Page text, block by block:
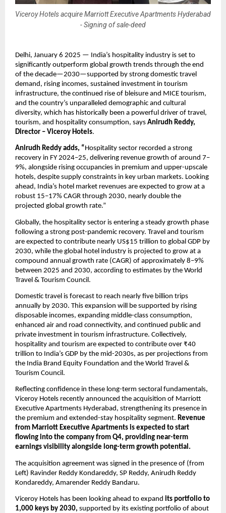
Viceroy Hotels acquire Marriott Executive Apartments Hyderabad
- Signing of sale-deed
Delhi, January 6 2025 — India’s hospitality industry is set to
significantly outperform global growth trends through the end
of the decade—2030—supported by strong domestic travel
demand, rising incomes, sustained investment in tourism
infrastructure, the continued rise of bleisure and MICE tourism,
and the country’s unparalleled demographic and cultural
diversity, which has historically been a powerful driver of travel,
tourism, and hospitality consumption, says Anirudh Reddy,
Director – Viceroy Hotels.
Anirudh Reddy adds, “Hospitality sector recorded a strong
recovery in FY 2024–25, delivering revenue growth of around 7–
9%, alongside rising occupancies in premium and upper-upscale
hotels, despite supply constraints in key urban markets. Looking
ahead, India’s hotel market revenues are expected to grow at a
robust 15–17% CAGR through 2030, nearly double the
projected global growth rate.”
Globally, the hospitality sector is entering a steady growth phase
following a strong post-pandemic recovery. Travel and tourism
are expected to contribute nearly US$15 trillion to global GDP by
2030, while the global hotel industry is projected to grow at a
compound annual growth rate (CAGR) of approximately 8–9%
between 2025 and 2030, according to estimates by the World
Travel & Tourism Council.
Domestic travel is forecast to reach nearly five billion trips
annually by 2030. This expansion will be supported by rising
disposable incomes, expanding middle-class consumption,
enhanced air and road connectivity, and continued public and
private investment in tourism infrastructure. Collectively,
hospitality and tourism are expected to contribute over ₹40
trillion to India’s GDP by the mid-2030s, as per projections from
the India Brand Equity Foundation and the World Travel &
Tourism Council.
Reflecting confidence in these long-term sectoral fundamentals,
Viceroy Hotels recently announced the acquisition of Marriott
Executive Apartments Hyderabad, strengthening its presence in
the premium and extended-stay hospitality segment. Revenue
from Marriott Executive Apartments is expected to start
flowing into the company from Q4, providing near-term
earnings visibility alongside long-term growth potential.
The acquisition agreement was signed in the presence of (from
Left) Ravinder Reddy Kondareddy, SP Reddy, Anirudh Reddy
Kondareddy, Amarender Reddy Bandaru.
Viceroy Hotels has been looking ahead to expand its portfolio to
1,000 keys by 2030, supported by its existing portfolio of about